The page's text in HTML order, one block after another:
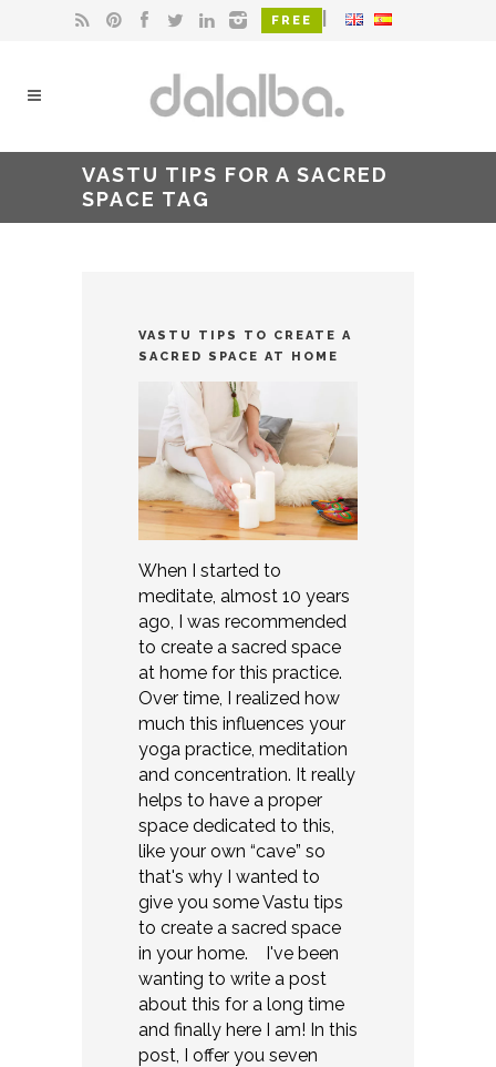
FREE
VASTU TIPS FOR A SACRED
SPACE TAG
VASTU TIPS TO CREATE A
SACRED SPACE AT HOME
When I started to
meditate, almost 10 years
ago, I was recommended
to create a sacred space
at home for this practice.
Over time, I realized how
much this influences your
yoga practice, meditation
and concentration. It really
helps to have a proper
space dedicated to this,
like your own “cave” so
that's why I wanted to
give you some Vastu tips
to create a sacred space
in your home. I've been
wanting to write a post
about this for a long time
and finally here I am! In this
post, I offer you seven